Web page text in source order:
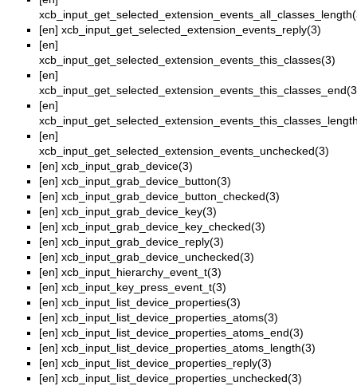
[en] xcb_input_get_selected_extension_events_reply(3)
[en]
xcb_input_get_selected_extension_events_this_classes(3)
[en]
[en]
[en]
xcb_input_get_selected_extension_events_unchecked(3)
[en] xcb_input_grab_device(3)
[en] xcb_input_grab_device_button(3)
[en] xcb_input_grab_device_button_checked(3)
[en] xcb_input_grab_device_key(3)
[en] xcb_input_grab_device_key_checked(3)
[en] xcb_input_grab_device_reply(3)
[en] xcb_input_grab_device_unchecked(3)
[en] xcb_input_hierarchy_event_t(3)
[en] xcb_input_key_press_event_t(3)
[en] xcb_input_list_device_properties(3)
[en] xcb_input_list_device_properties_atoms(3)
[en] xcb_input_list_device_properties_atoms_end(3)
[en] xcb_input_list_device_properties_atoms_length(3)
[en] xcb_input_list_device_properties_reply(3)
[en] xcb_input_list_device_properties_unchecked(3)